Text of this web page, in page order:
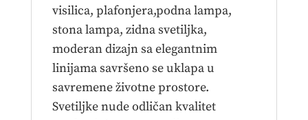
visilica, plafonjera,podna lampa,
stona lampa, zidna svetiljka,
moderan dizajn sa elegantnim
linijama savršeno se uklapa u
savremene životne prostore.
Svetiljke nude odličan kvalitet